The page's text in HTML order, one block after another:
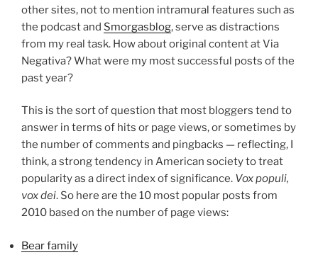
other sites, not to mention intramural features such as
the podcast and Smorgasblog, serve as distractions
from my real task. How about original content at Via
Negativa? What were my most successful posts of the
past year?
This is the sort of question that most bloggers tend to
answer in terms of hits or page views, or sometimes by
the number of comments and pingbacks — reflecting, I
think, a strong tendency in American society to treat
popularity as a direct index of significance. Vox populi,
vox dei. So here are the 10 most popular posts from
2010 based on the number of page views:
Bear family